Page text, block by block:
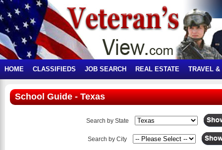
HOME CLASSIFIEDS JOB SEARCH REAL ESTATE TRAVEL &
School Guide - Texas
Search by State
Search by City